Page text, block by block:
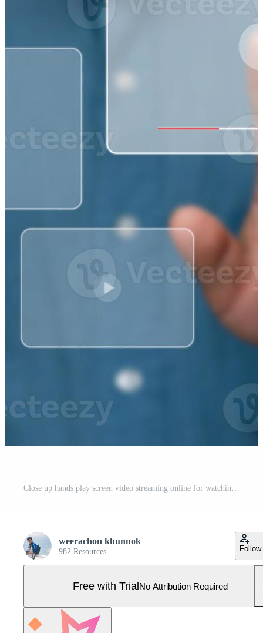
Close up hands play screen video streaming online for watching video on internet live concert show or tutorial. Technology business investment and education concept Pro Photo
weerachon khunnok
982 Resources Follow
Free with TrialNo Attribution Required